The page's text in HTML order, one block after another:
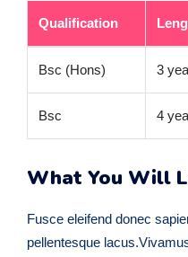
Qualification
Bsc (Hons) 3
Bsc 4
What You Will
Fusce eleifend donec
pellentesque